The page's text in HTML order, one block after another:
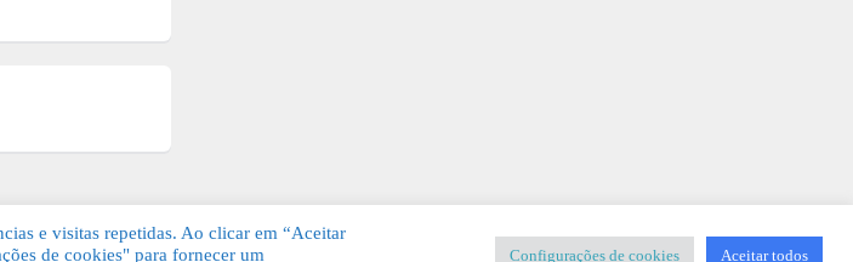
KSDESIGNER Templates & Sistemas
e visitas repetidas. Ao clicar em “Aceitar
de cookies" para fornecer um
Configurações de cookies Aceitar todos